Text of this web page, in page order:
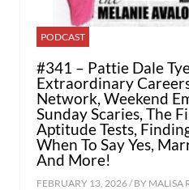
PODCAST
#341 – Pattie Dale
Extraordinary
Network, Weekend
Sunday Scaries, The
Aptitude Tests,
When To Say Yes,
And More!
FEBRUARY 13, 2026 / BY MALISA